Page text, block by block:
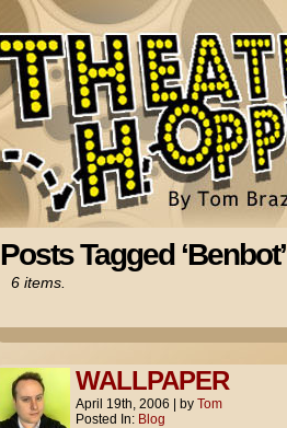
Posts Tagged ‘Benbot’
6 items.
WALLPAPER
April 19th, 2006 by Tom
Posted In: Blog